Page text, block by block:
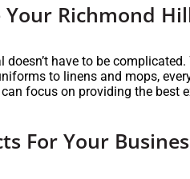
Richmond
have to be
to linens and mops,
focus on providing the best
For Your